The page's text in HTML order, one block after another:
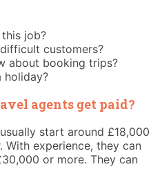
job?
customers?
about booking trips?
holiday?
agents get paid?
start around £18,000
With experience, they can
or more. They can